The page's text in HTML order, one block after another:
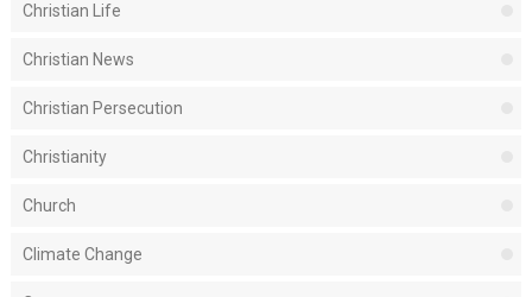
Christian Life
Christian News
Christian Persecution
Christianity
Church
Climate Change